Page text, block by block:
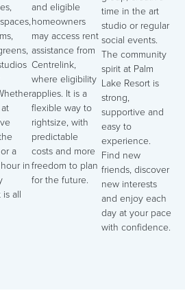
a
in
all
and eligible
homeowners
may access rent
assistance from
Centrelink,
where eligibility
applies. It is a
flexible way to
rightsize, with
predictable
costs and more
freedom to plan
for the future.
time in the art
studio or regular
social events.
The community
spirit at Palm
Lake Resort is
strong,
supportive and
easy to
experience.
Find new
friends, discover
new interests
and enjoy each
day at your pace
with confidence.